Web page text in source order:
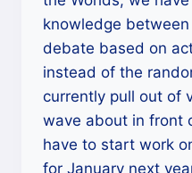
knowledge
debate based on
instead of the
currently pull out of
wave about in front
have to start work
for January next